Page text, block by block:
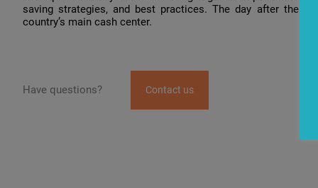
saving strategies, and best practices. The day after the
country’s main cash center.
Have questions? Contact us